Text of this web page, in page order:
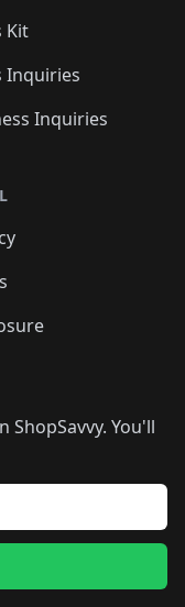
Kit
Inquiries
Inquiries
ShopSavvy. You'll